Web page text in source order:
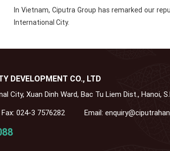
In Vietnam, Ciputra Group has remarked our
International City.
DEVELOPMENT CO., LTD
City, Xuan Dinh Ward, Bac Tu Liem Dist., Hanoi,
Fax: 024-3 7576282 Email: